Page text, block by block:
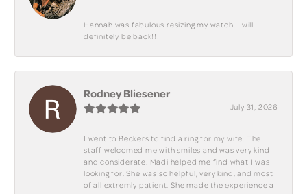
Hannah was fabulous resizing my watch. I will
definitely be back!!!
Rodney Bliesener
July 31, 2026
I went to Beckers to find a ring for my wife. The
staff welcomed me with smiles and was very kind
and considerate. Madi helped me find what I was
looking for. She was so helpful, very kind, and most
of all extremly patient. She made the experience a